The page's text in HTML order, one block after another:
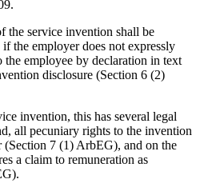
the service invention shall be
the employer does not expressly
the employee by declaration in text
disclosure (Section 6 (2)
invention, this has several legal
all pecuniary rights to the invention
(Section 7 (1) ArbEG), and on the
a claim to remuneration as